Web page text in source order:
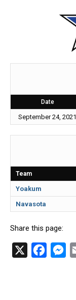
Date
September 24, 2021
Team
Yoakum
Navasota
Share this page:
M